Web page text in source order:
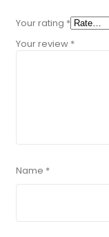
Your rating *
Your review *
Name *